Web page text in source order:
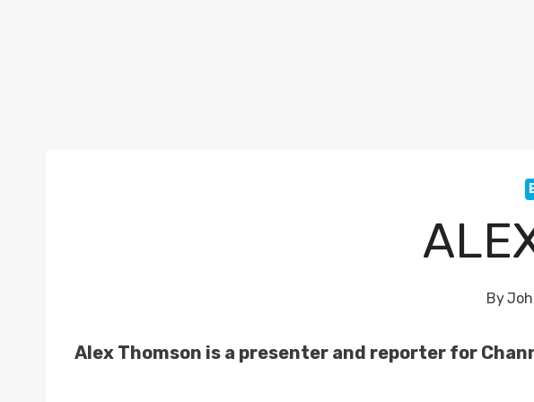
By
Alex Thomson is a presenter and reporter for